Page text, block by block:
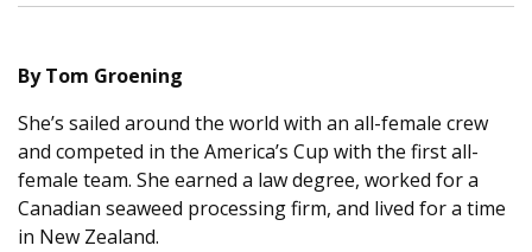
Salt Water Cure
By Tom Groening
She’s sailed around the world with an all-female crew
and competed in the America’s Cup with the first all-
female team. She earned a law degree, worked for a
Canadian seaweed processing firm, and lived for a time
in New Zealand.